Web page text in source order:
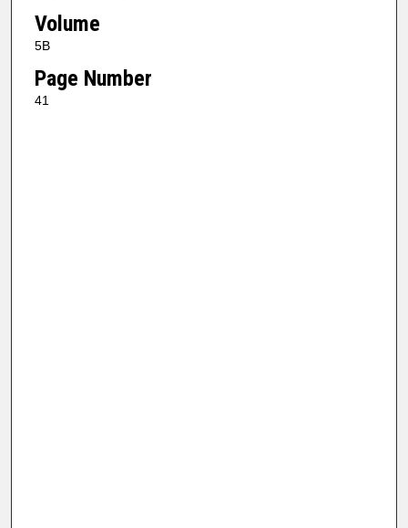
Volume
5B
Page Number
41